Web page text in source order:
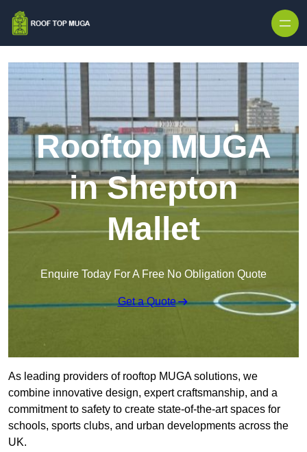
Rooftop MUGA
in Shepton
Mallet
Enquire Today For A Free No Obligation Quote
Get a Quote
As leading providers of rooftop MUGA solutions, we
combine innovative design, expert craftsmanship, and a
commitment to safety to create state-of-the-art spaces for
schools, sports clubs, and urban developments across the
UK.